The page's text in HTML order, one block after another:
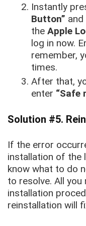
Instantly
Button”
theApple
log in now.
remember,
times.
After that,
enter “Safe
Solution #5.
If the error
installation of the
know what to do
to resolve. All
installation
reinstallation will